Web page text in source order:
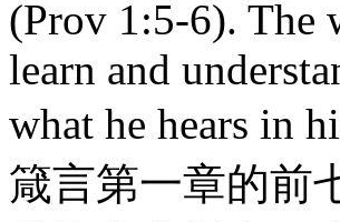
(Prov 1:5-6). The
learn and
what he hears in
箴言第一章的前